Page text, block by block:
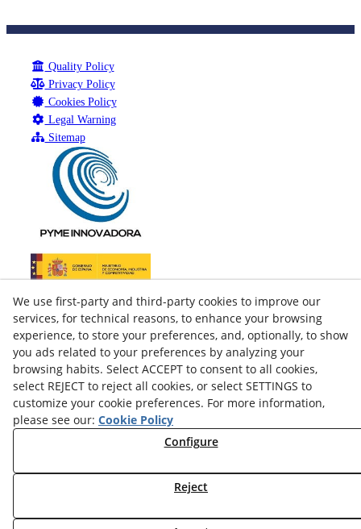
Quality Policy
Privacy Policy
Cookies Policy
Legal Warning
Sitemap
© 08/2026 LAMUSA AGROINDUSTRIAL, S.L. - All rights
We use first-party and third-party cookies to improve our
services, for technical reasons, to enhance your browsing
experience, to store your preferences, and, optionally, to show
you ads related to your preferences by analyzing your
browsing habits. Select ACCEPT to consent to all cookies,
select REJECT to reject all cookies, or select SETTINGS to
customize your cookie preferences. For more information,
please see our: Cookie Policy
Configure
Reject